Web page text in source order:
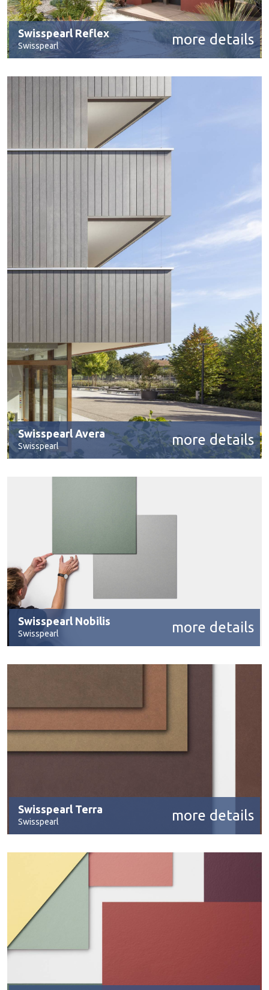
Swisspearl Reflex
Swisspearl more details
Swisspearl Avera
Swisspearl more details
Swisspearl Nobilis
Swisspearl more details
Swisspearl Terra
Swisspearl more details